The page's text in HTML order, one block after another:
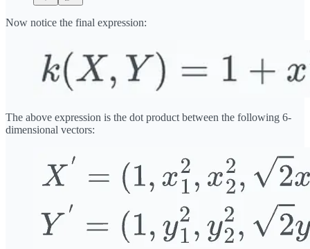
Now notice the final expression:
The above expression is the dot product between the following 6-
dimensional vectors: